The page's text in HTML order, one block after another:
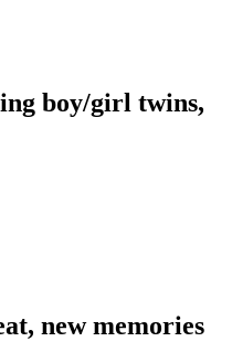
boy/girl twins,
new memories